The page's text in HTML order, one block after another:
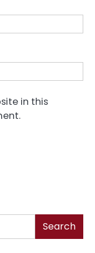
in this
Search